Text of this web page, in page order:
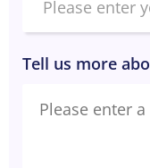
Tell us more